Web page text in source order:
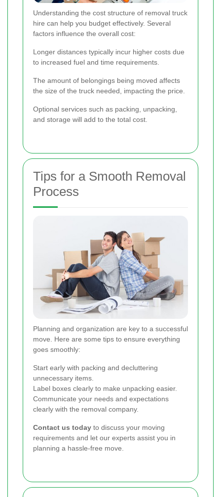
Understanding the cost structure of removal truck
hire can help you budget effectively. Several
factors influence the overall cost:
Longer distances typically incur higher costs due
to increased fuel and time requirements.
The amount of belongings being moved affects
the size of the truck needed, impacting the price.
Optional services such as packing, unpacking,
and storage will add to the total cost.
Tips for a Smooth Removal
Process
Planning and organization are key to a successful
move. Here are some tips to ensure everything
goes smoothly:
Start early with packing and decluttering
unnecessary items.
Label boxes clearly to make unpacking easier.
Communicate your needs and expectations
clearly with the removal company.
Contact us today to discuss your moving
requirements and let our experts assist you in
planning a hassle-free move.